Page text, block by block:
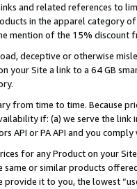
and related references to
in the apparel category
mention of the 15% discount
deceptive or otherwise
your Site a link to a 64 GB
from time to time. Because
if: (a) we serve the
API or PA API and you
for any Product on your
or similar products
it to you, the lowest